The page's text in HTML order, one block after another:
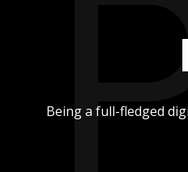
Being a full-fledged